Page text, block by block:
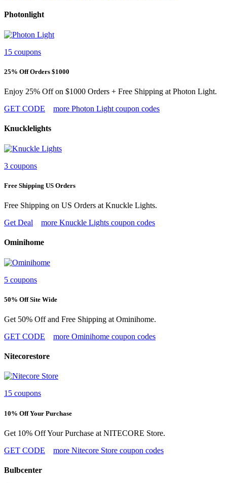
Photonlight
15 coupons
25% Off Orders $1000
Enjoy 25% Off on $1000 Orders + Free Shipping at Photon Light.
GET CODE
more Photon Light coupon codes
Knucklelights
3 coupons
Free Shipping US Orders
Free Shipping on US Orders at Knuckle Lights.
Get Deal
more Knuckle Lights coupon codes
Ominihome
5 coupons
50% Off Site Wide
Get 50% Off and Free Shipping at Ominihome.
GET CODE
more Ominihome coupon codes
Nitecorestore
15 coupons
10% Off Your Purchase
Get 10% Off Your Purchase at NITECORE Store.
GET CODE
more Nitecore Store coupon codes
Bulbcenter